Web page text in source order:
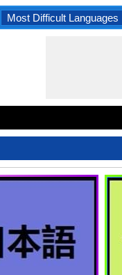
Most Difficult Languages